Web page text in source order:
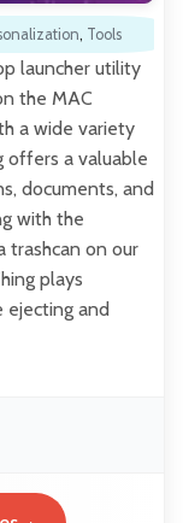
, Tools
launcher utility
the MAC
a wide variety
offers a valuable
documents, and
with the
trashcan on our
plays
ejecting and